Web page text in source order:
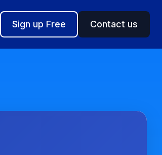
Sign up Free Contact us